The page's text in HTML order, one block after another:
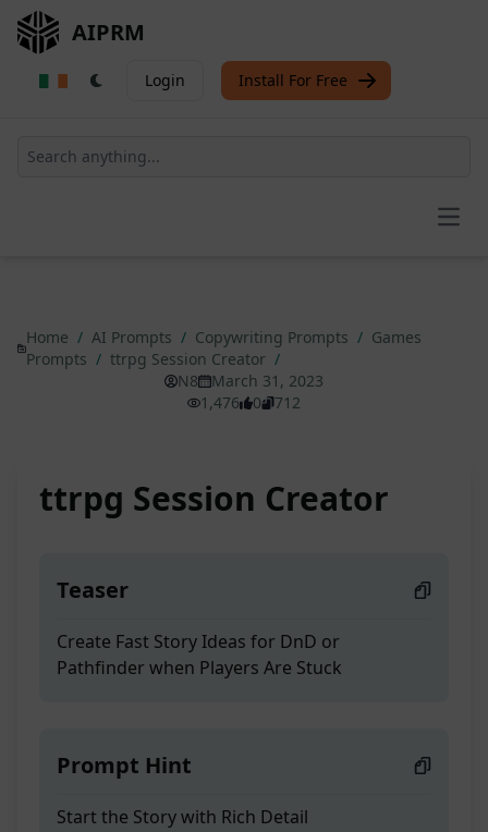
AIPRM
Login Install For Free
Home / AI Prompts / Copywriting Prompts / Games
Prompts / ttrpg Session Creator /
N8
March 31, 2023
1,476
0 712
ttrpg Session Creator
Teaser
Create Fast Story Ideas for DnD or
Pathfinder when Players Are Stuck
Prompt Hint
Start the Story with Rich Detail